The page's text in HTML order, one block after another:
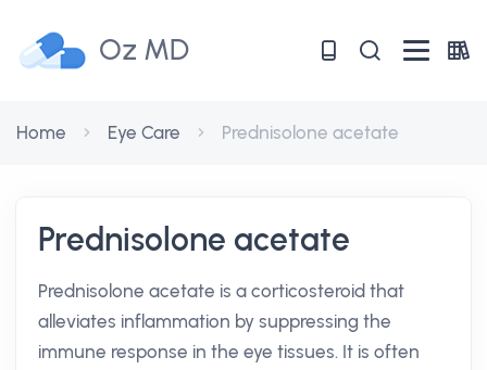
Oz MD
Home Eye Care Prednisolone acetate
Prednisolone acetate
Prednisolone acetate is a corticosteroid that
alleviates inflammation by suppressing the
immune response in the eye tissues. It is often